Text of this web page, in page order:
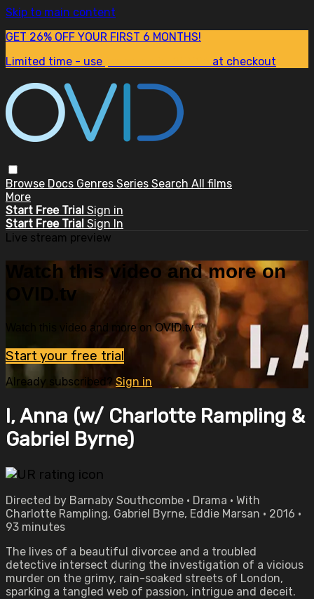
Skip to main content
GET 26% OFF YOUR FIRST 6 MONTHS!
Limited time - use
at checkout
Browse Docs Genres Series Search All films
More
Start Free Trial Sign in
Start Free Trial Sign In
Live stream preview
Watch this video and more on
OVID.tv
Watch this video and more on OVID.tv
Start your free trial
Already subscribed? Sign in
I, Anna (w/ Charlotte Rampling &
Gabriel Byrne)
Directed by Barnaby Southcombe • Drama • With
Charlotte Rampling, Gabriel Byrne, Eddie Marsan • 2016 •
93 minutes
The lives of a beautiful divorcee and a troubled
detective intersect during the investigation of a vicious
murder on the grimy, rain-soaked streets of London,
sparking a tangled web of passion, intrigue and deceit.